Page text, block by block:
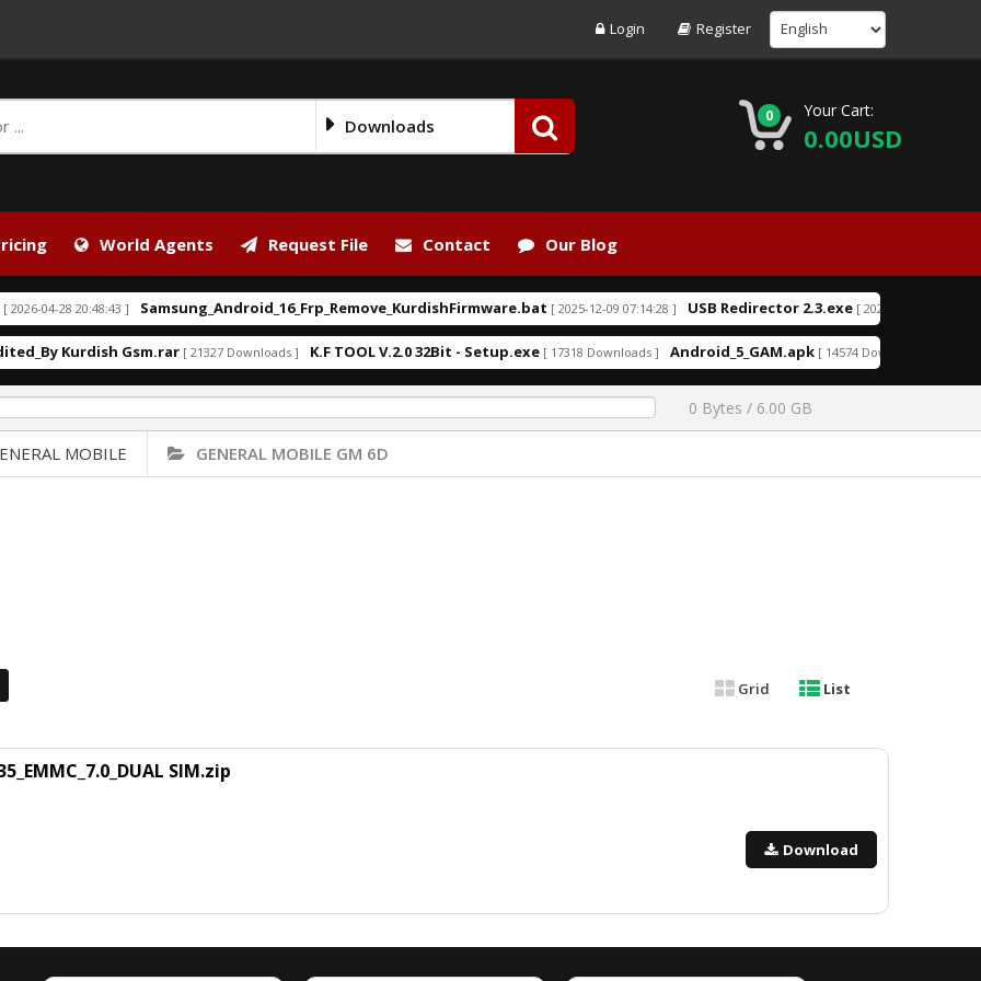
Login Register
Downloads 0 Your Cart:
0.00USD
World Agents Request File Contact Our Blog
04-28 20:48:43 ] Samsung_Android_16_Frp_Remove_KurdishFirmware.bat [ 2025-12-09 07:14:28 ] USB Redirector 2.3.exe [ 2025-08-09 14:46:49 ]
Kurdish Gsm.rar [ 21327 Downloads ] K.F TOOL V.2.0 32Bit - Setup.exe [ 17318 Downloads ] Android_5_GAM.apk [ 14574 Downloads ]
0 Bytes / 6.00 GB
MOBILE GENERAL MOBILE GM 6D
Grid List
SIM.zip
Download